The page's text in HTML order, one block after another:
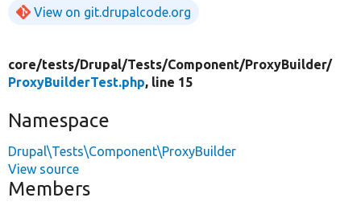
View on git.drupalcode.org
core/tests/Drupal/Tests/Component/ProxyBuilder/
ProxyBuilderTest.php, line 15
Namespace
Drupal\Tests\Component\ProxyBuilder
View source
Members